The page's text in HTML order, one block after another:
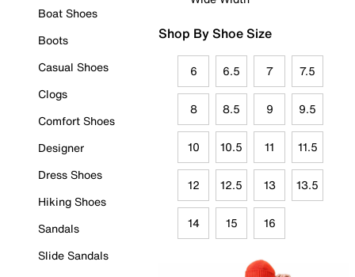
Boat Shoes
Boots
Casual Shoes
Clogs
Comfort Shoes
Designer
Dress Shoes
Hiking Shoes
Sandals
Slide Sandals
Shop By Shoe Size
6 6.5 7 7.5
8 8.5 9 9.5
10 10.5 11 11.5
12 12.5 13 13.5
14 15 16